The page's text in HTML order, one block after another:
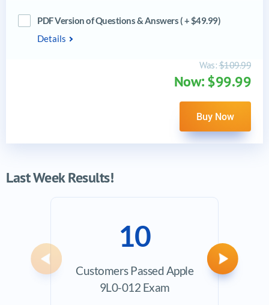
PDF Version of Questions & Answers ( + $49.99)
Details
Was:$109.99
Now: $99.99
Buy Now
Last Week Results!
10
Customers Passed Apple
9L0-012 Exam
Previous Next